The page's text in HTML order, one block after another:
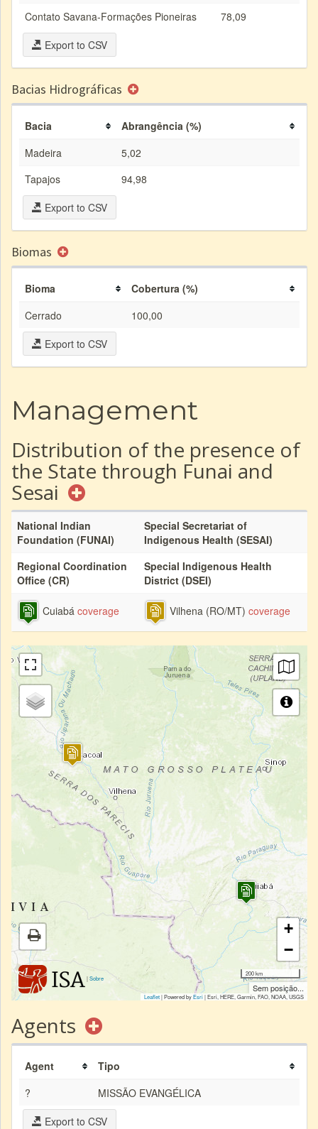
Contato Savana-Formações Pioneiras
78,09
Export to CSV
Bacias Hidrográficas
Bacia
Abrangência (%)
Madeira
5,02
Tapajos
94,98
Export to CSV
Biomas
Bioma
Cobertura (%)
Cerrado
100,00
Export to CSV
Management
Distribution of the presence of
the State through Funai and
Sesai
National Indian
Foundation (FUNAI)
Special Secretariat of
Indigenous Health (SESAI)
Regional Coordination
Office (CR)
Special Indigenous Health
District (DSEI)
Cuiabá coverage Vilhena (RO/MT) coverage
|Sobre
+
−
200 km
Sem posição...
Leaflet| Powered byEsri|Esri, HERE, Garmin, FAO, NOAA, USGS
Agents
Agent
Tipo
?
MISSÃO EVANGÉLICA
Export to CSV